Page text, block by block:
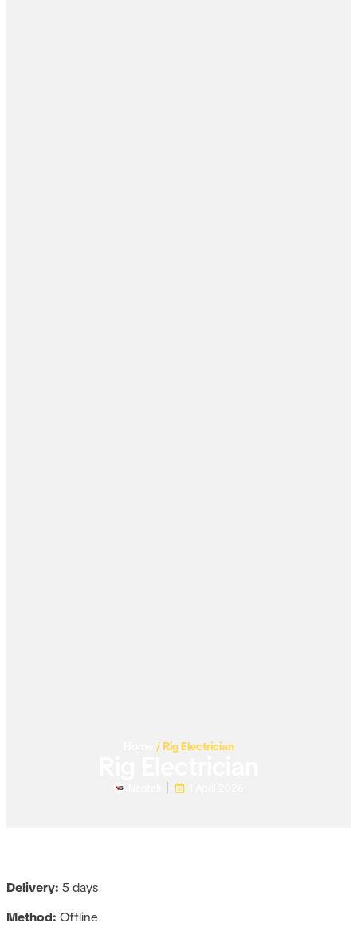
/ Rig Electrician
Delivery: 5 days
Method: Offline